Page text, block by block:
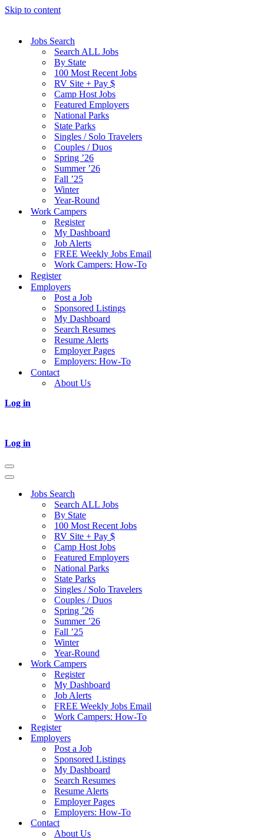
Skip to content
Jobs Search
Search ALL Jobs
By State
100 Most Recent Jobs
RV Site + Pay $
Camp Host Jobs
Featured Employers
National Parks
State Parks
Singles / Solo Travelers
Couples / Duos
Spring ’26
Summer ’26
Fall ’25
Winter
Year-Round
Work Campers
Register
My Dashboard
Job Alerts
FREE Weekly Jobs Email
Work Campers: How-To
Register
Employers
Post a Job
Sponsored Listings
My Dashboard
Search Resumes
Resume Alerts
Employer Pages
Employers: How-To
Contact
About Us
Log in
Log in
Navigation
Menu
Navigation
Jobs Search
Search ALL Jobs
By State
100 Most Recent Jobs
RV Site + Pay $
Camp Host Jobs
Featured Employers
National Parks
State Parks
Singles / Solo Travelers
Couples / Duos
Spring ’26
Summer ’26
Fall ’25
Winter
Year-Round
Work Campers
Register
My Dashboard
Job Alerts
FREE Weekly Jobs Email
Work Campers: How-To
Register
Employers
Post a Job
Sponsored Listings
My Dashboard
Search Resumes
Resume Alerts
Employer Pages
Employers: How-To
Contact
About Us